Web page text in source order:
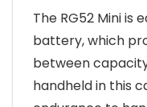
The RG52 Mini is
battery, which
between
handheld in this